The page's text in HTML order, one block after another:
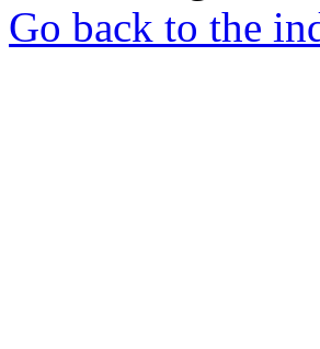
Go back to the